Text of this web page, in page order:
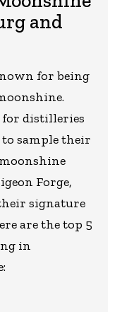
and
for being
for distilleries
sample their
Forge,
signature
are the top 5
in